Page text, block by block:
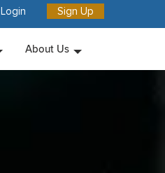
Login Sign Up
About Us